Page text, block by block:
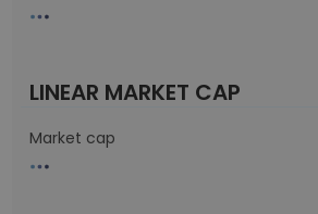
LINEAR MARKET CAP
Market cap